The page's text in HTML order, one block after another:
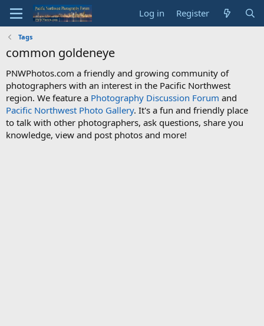
Log in Register
Tags
common goldeneye
PNWPhotos.com a friendly and growing community of
photographers with an interest in the Pacific Northwest
region. We feature a Photography Discussion Forum and
Pacific Northwest Photo Gallery. It's a fun and friendly place
to talk with other photographers, ask questions, share you
knowledge, view and post photos and more!